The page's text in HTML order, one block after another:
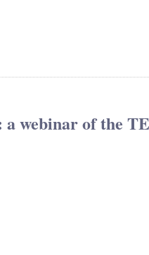
webinar of the